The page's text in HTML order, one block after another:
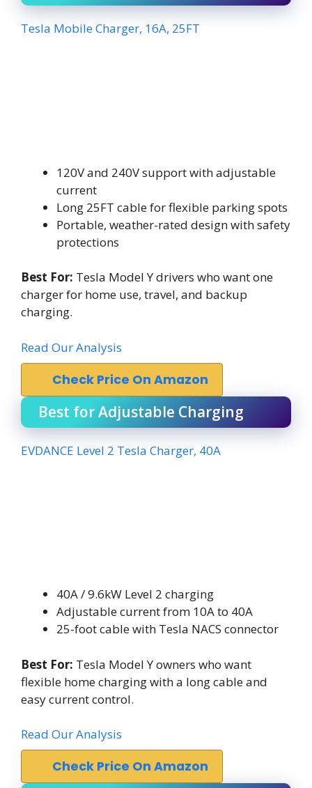
Tesla Mobile Charger, 16A, 25FT
120V and 240V support with adjustable
current
Long 25FT cable for flexible parking spots
Portable, weather-rated design with safety
protections
Best For: Tesla Model Y drivers who want one
charger for home use, travel, and backup
charging.
Read Our Analysis
Check Price On Amazon
Best for Adjustable Charging
EVDANCE Level 2 Tesla Charger, 40A
40A / 9.6kW Level 2 charging
Adjustable current from 10A to 40A
25-foot cable with Tesla NACS connector
Best For: Tesla Model Y owners who want
flexible home charging with a long cable and
easy current control.
Read Our Analysis
Check Price On Amazon